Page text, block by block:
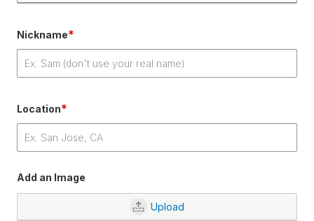
Nickname*
Location*
Add an Image
Upload